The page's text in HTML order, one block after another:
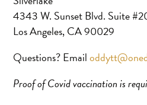
4343 W. Sunset Blvd. Suite
Los Angeles, CA 90029
Questions? Email
Proof of Covid vaccination is